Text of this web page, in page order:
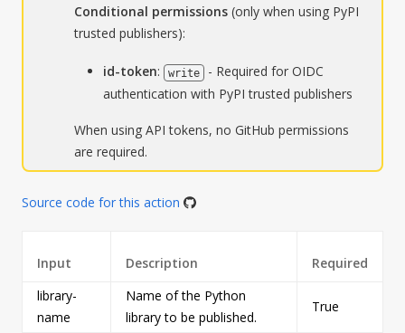
Conditional permissions (only when using PyPI
trusted publishers):
id-token: write
- Required for OIDC
authentication with PyPI trusted publishers
When using API tokens, no GitHub permissions
are required.
Source code for this action
Input Description Required
library-
name
Name of the Python
library to be published.
True